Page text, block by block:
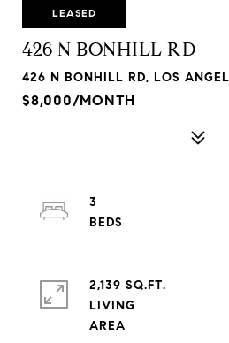
LEASED
426 N BONHILL RD
426 N BONHILL RD, LOS
$8,000/MONTH
3
2,139 SQ.FT.
LIVING